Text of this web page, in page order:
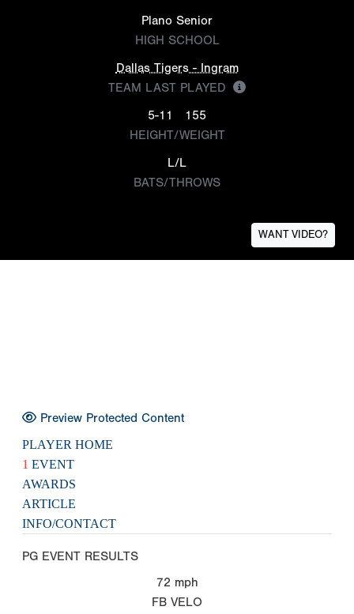
Plano Senior
HIGH SCHOOL
Dallas Tigers - Ingram
TEAM LAST PLAYED
5-11
155
HEIGHT/WEIGHT
L/L
BATS/THROWS
WANT VIDEO?
Preview Protected Content
PLAYER HOME
1 EVENT
AWARDS
ARTICLE
INFO/CONTACT
PG EVENT RESULTS
72 mph
FB VELO